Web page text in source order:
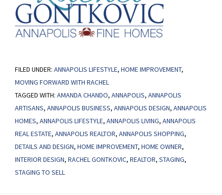
FILED UNDER: ANNAPOLIS LIFESTYLE, HOME IMPROVEMENT,
MOVING FORWARD WITH RACHEL
TAGGED WITH: AMANDA CHANDO, ANNAPOLIS, ANNAPOLIS
ARTISANS, ANNAPOLIS BUSINESS, ANNAPOLIS DESIGN, ANNAPOLIS
HOMES, ANNAPOLIS LIFESTYLE, ANNAPOLIS LIVING, ANNAPOLIS
REAL ESTATE, ANNAPOLIS REALTOR, ANNAPOLIS SHOPPING,
DETAILS AND DESIGN, HOME IMPROVEMENT, HOME OWNER,
INTERIOR DESIGN, RACHEL GONTKOVIC, REALTOR, STAGING,
STAGING TO SELL